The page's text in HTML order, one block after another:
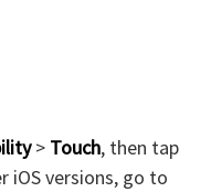
>Touch, then tap
iOS versions, go to